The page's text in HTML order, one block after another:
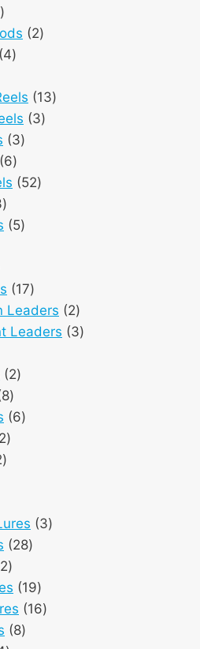
3
products
22
44
1313
33
33
66
products
5252
3
products
55
1717
products
Leaders 22
products
Leaders 33
22
88
products
66
22
products
2
33
2828
12
products
1919
products
1616
88